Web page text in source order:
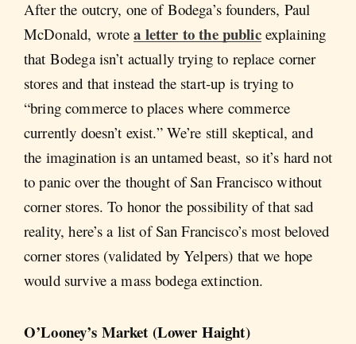
After the outcry, one of Bodega’s founders, Paul
McDonald, wrotea letter to the publicexplaining
that Bodega isn’t actually trying to replace corner
stores and that instead the start-up is trying to
“bring commerce to places where commerce
currently doesn’t exist.” We’re still skeptical, and
the imagination is an untamed beast, so it’s hard not
to panic over the thought of San Francisco without
corner stores. To honor the possibility of that sad
reality, here’s a list of San Francisco’s most beloved
corner stores (validated by Yelpers) that we hope
would survive a mass bodega extinction.
O’Looney’s Market (Lower Haight)